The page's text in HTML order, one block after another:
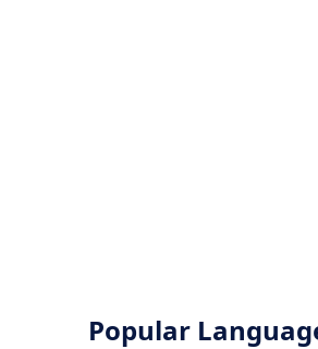
Popular